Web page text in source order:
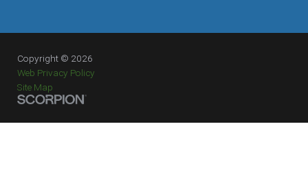
Copyright © 2026
Web Privacy Policy
Site Map